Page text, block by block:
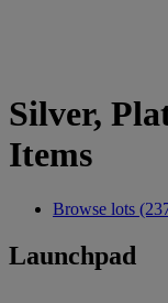
Silver,
Items
Browse lots
Launchpad